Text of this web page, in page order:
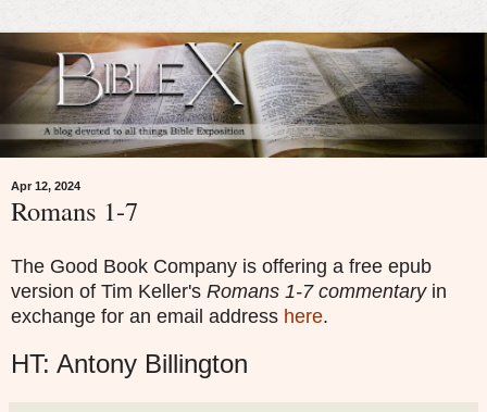
Apr 12, 2024
Romans 1-7
The Good Book Company is offering a free epub
version of Tim Keller's Romans 1-7 commentaryin
exchange for an email address here.
HT: Antony Billington